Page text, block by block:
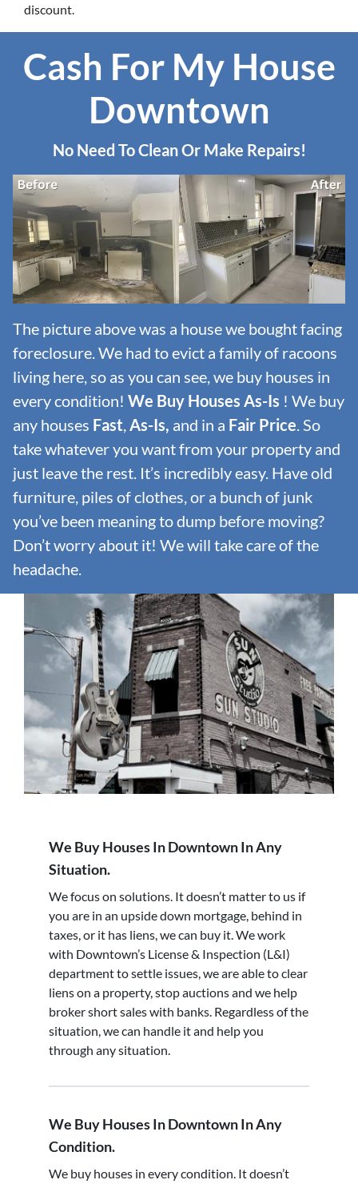
discount.
Cash For My House
Downtown
No Need To Clean Or Make Repairs!
The picture above was a house we bought facing
foreclosure. We had to evict a family of racoons
living here, so as you can see, we buy houses in
every condition! We Buy Houses As-Is ! We buy
any houses Fast,As-Is, and in a Fair Price. So
take whatever you want from your property and
just leave the rest. It’s incredibly easy. Have old
furniture, piles of clothes, or a bunch of junk
you’ve been meaning to dump before moving?
Don’t worry about it! We will take care of the
headache.
We Buy Houses In Downtown In Any
Situation.
We focus on solutions. It doesn’t matter to us if
you are in an upside down mortgage, behind in
taxes, or it has liens, we can buy it. We work
with Downtown’s License & Inspection (L&I)
department to settle issues, we are able to clear
liens on a property, stop auctions and we help
broker short sales with banks. Regardless of the
situation, we can handle it and help you
through any situation.
We Buy Houses In Downtown In Any
Condition.
We buy houses in every condition. It doesn’t